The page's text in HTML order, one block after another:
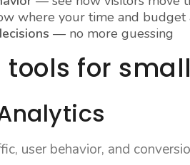
where your time and budget
— no more guessing
tools for
user behavior, and